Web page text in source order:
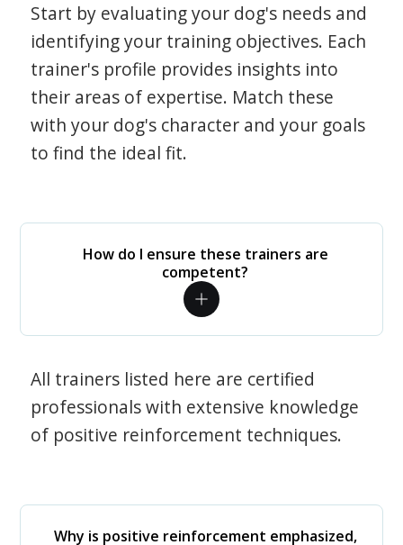
Start by evaluating your dog's needs and
identifying your training objectives. Each
trainer's profile provides insights into
their areas of expertise. Match these
with your dog's character and your goals
to find the ideal fit.
How do I ensure these trainers are
competent?
All trainers listed here are certified
professionals with extensive knowledge
of positive reinforcement techniques.
Why is positive reinforcement emphasized,